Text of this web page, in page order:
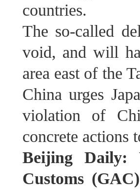
countries.
The so-called
void, and will
area east of the
China urges
violation of
concrete actions
Beijing Daily:
Customs